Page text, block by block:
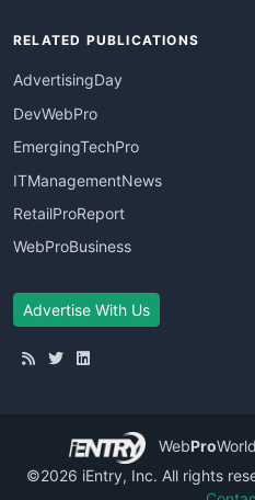
RELATED PUBLICATIONS
AdvertisingDay
DevWebPro
EmergingTechPro
ITManagementNews
RetailProReport
WebProBusiness
Advertise With Us
WebProWorld
©2026 iEntry, Inc. All rights